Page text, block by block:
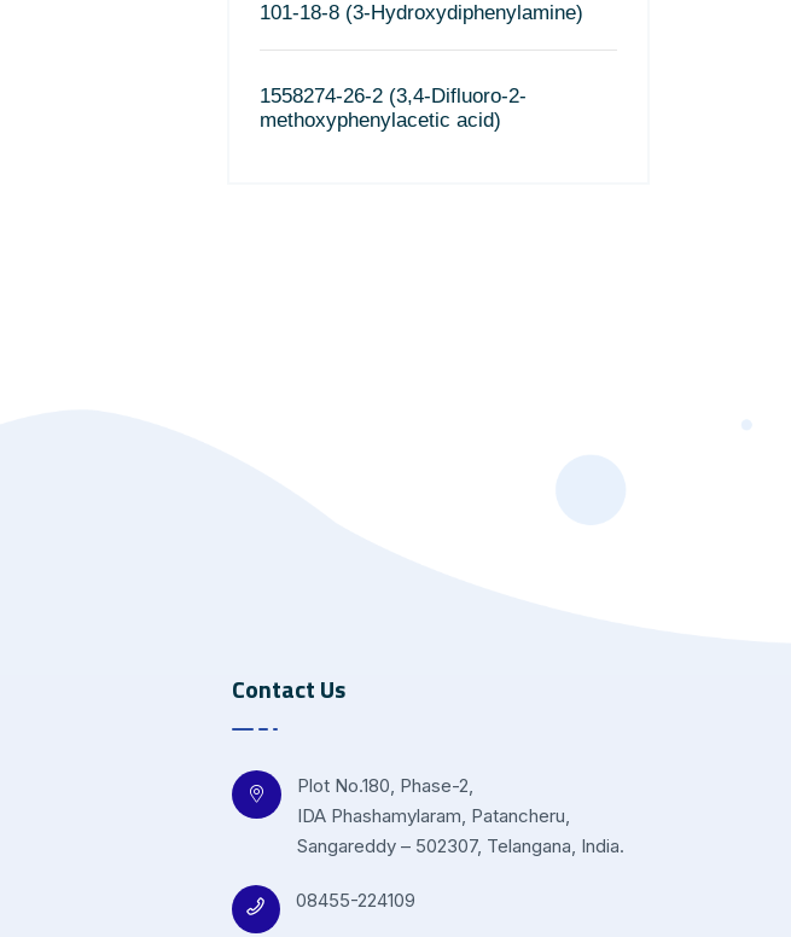
101-18-8 (3-Hydroxydiphenylamine)
1558274-26-2 (3,4-Difluoro-2-
methoxyphenylacetic acid)
Contact Us
Plot No.180, Phase-2,
IDA Phashamylaram, Patancheru,
Sangareddy – 502307, Telangana, India.
08455-224109